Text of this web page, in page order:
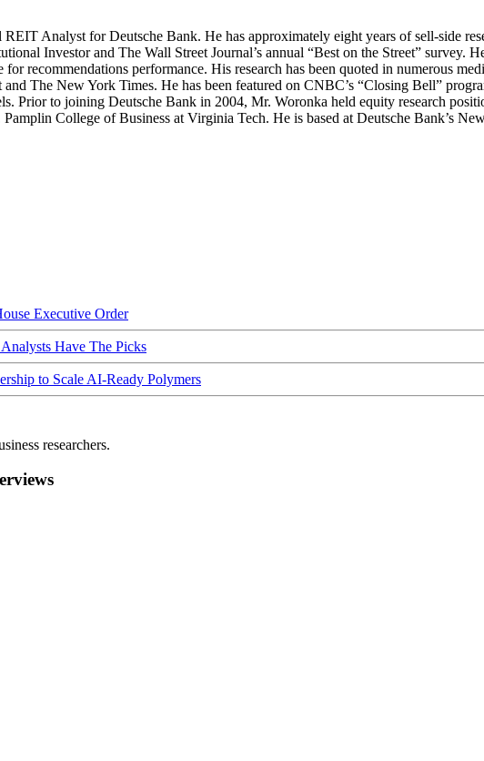
Analyst for Deutsche Bank. He has approximately eight years of sell-side
Investor and The Wall Street Journal’s annual “Best on the Street” survey.
recommendations performance. His research has been quoted in numerous
The New York Times. He has been featured on CNBC’s “Closing Bell”
Prior to joining Deutsche Bank in 2004, Mr. Woronka held equity research
College of Business at Virginia Tech. He is based at Deutsche Bank’s
Executive Order
Have The Picks
to Scale AI-Ready Polymers
researchers.